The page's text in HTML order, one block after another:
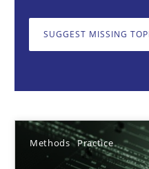
SUGGEST MISSING
Methods Practice
Methods Practice
Guy Kindermans
28.05.2025